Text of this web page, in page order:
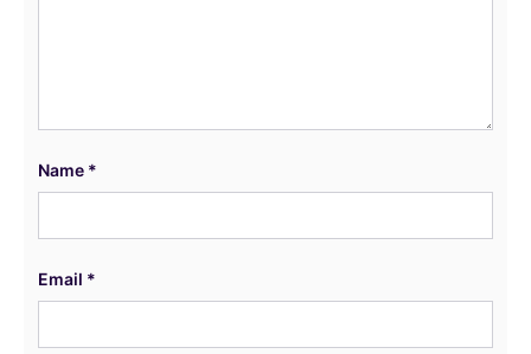
Name *
Email *